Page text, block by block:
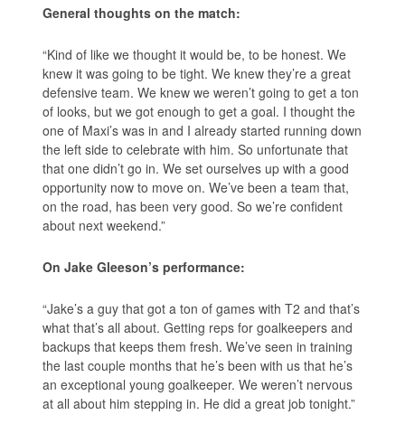
General thoughts on the match:
“Kind of like we thought it would be, to be honest. We
knew it was going to be tight. We knew they’re a great
defensive team. We knew we weren’t going to get a ton
of looks, but we got enough to get a goal. I thought the
one of Maxi’s was in and I already started running down
the left side to celebrate with him. So unfortunate that
that one didn’t go in. We set ourselves up with a good
opportunity now to move on. We’ve been a team that,
on the road, has been very good. So we’re confident
about next weekend.”
On Jake Gleeson’s performance:
“Jake’s a guy that got a ton of games with T2 and that’s
what that’s all about. Getting reps for goalkeepers and
backups that keeps them fresh. We’ve seen in training
the last couple months that he’s been with us that he’s
an exceptional young goalkeeper. We weren’t nervous
at all about him stepping in. He did a great job tonight.”